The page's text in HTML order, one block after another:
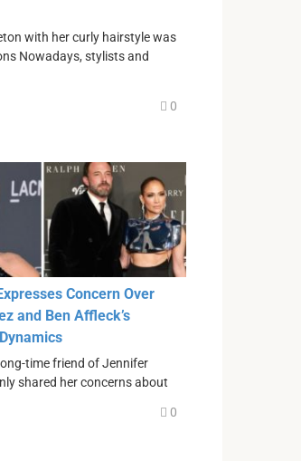
with her curly hairstyle was
Nowadays, stylists and
0
Concern Over
and Ben Affleck’s
time friend of Jennifer
shared her concerns about
0